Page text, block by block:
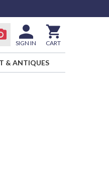
SIGN IN CART
& ANTIQUES